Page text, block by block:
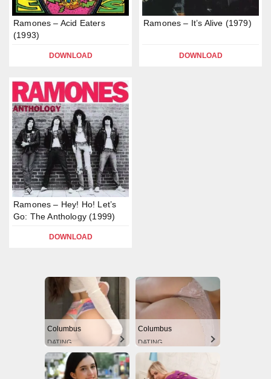
Ramones – Acid Eaters
(1993)
DOWNLOAD
Ramones – It’s Alive (1979)
DOWNLOAD
Ramones – Hey! Ho! Let’s
Go: The Anthology (1999)
DOWNLOAD
Columbus
DATING
Columbus
DATING